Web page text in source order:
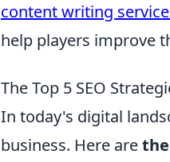
content writing
help players improve
The Top 5 SEO
In today's digital
business. Here are